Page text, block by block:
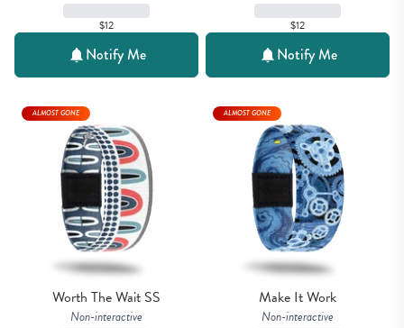
$12
Notify Me
$12
Notify Me
Worth The Wait SS
Non-interactive
ALMOST GONE
Make It Work
Non-interactive
ALMOST GONE